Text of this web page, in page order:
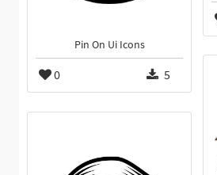
Pin On Ui Icons
0 5